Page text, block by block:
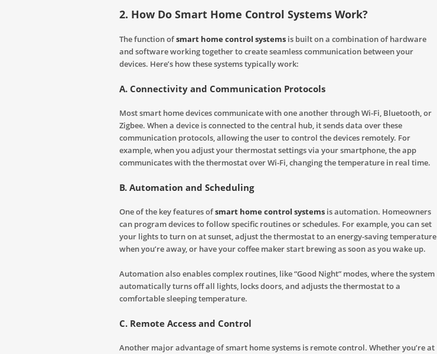
2. How Do Smart Home Control Systems Work?
The function ofsmart home control systems is built on a combination of hardware
and software working together to create seamless communication between your
devices. Here’s how these systems typically work:
A. Connectivity and Communication Protocols
Most smart home devices communicate with one another through Wi-Fi, Bluetooth, or
Zigbee. When a device is connected to the central hub, it sends data over these
communication protocols, allowing the user to control the devices remotely. For
example, when you adjust your thermostat settings via your smartphone, the app
communicates with the thermostat over Wi-Fi, changing the temperature in real time.
B. Automation and Scheduling
One of the key features ofsmart home control systems is automation. Homeowners
can program devices to follow specific routines or schedules. For example, you can set
your lights to turn on at sunset, adjust the thermostat to an energy-saving temperature
when you’re away, or have your coffee maker start brewing as soon as you wake up.
Automation also enables complex routines, like “Good Night” modes, where the system
automatically turns off all lights, locks doors, and adjusts the thermostat to a
comfortable sleeping temperature.
C. Remote Access and Control
Another major advantage of smart home systems is remote control. Whether you’re at